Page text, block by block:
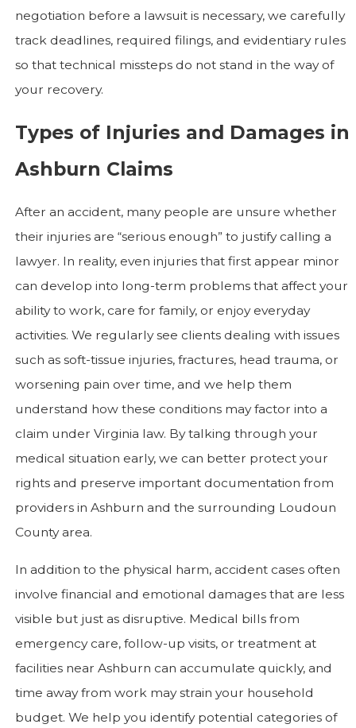
negotiation before a lawsuit is necessary, we carefully
track deadlines, required filings, and evidentiary rules
so that technical missteps do not stand in the way of
your recovery.
Types of Injuries and Damages in
Ashburn Claims
After an accident, many people are unsure whether
their injuries are “serious enough” to justify calling a
lawyer. In reality, even injuries that first appear minor
can develop into long-term problems that affect your
ability to work, care for family, or enjoy everyday
activities. We regularly see clients dealing with issues
such as soft-tissue injuries, fractures, head trauma, or
worsening pain over time, and we help them
understand how these conditions may factor into a
claim under Virginia law. By talking through your
medical situation early, we can better protect your
rights and preserve important documentation from
providers in Ashburn and the surrounding Loudoun
County area.
In addition to the physical harm, accident cases often
involve financial and emotional damages that are less
visible but just as disruptive. Medical bills from
emergency care, follow-up visits, or treatment at
facilities near Ashburn can accumulate quickly, and
time away from work may strain your household
budget. We help you identify potential categories of